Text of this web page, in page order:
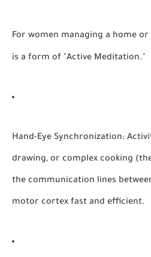
For women managing a home
is a form of "Active Meditation."
Hand-Eye Synchronization:
drawing, or complex cooking
the communication lines
motor cortex fast and efficient.